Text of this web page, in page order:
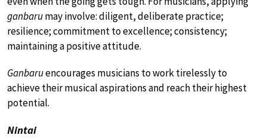
ganbarumay involve: diligent, deliberate practice;
resilience; commitment to excellence; consistency;
maintaining a positive attitude.
Ganbaruencourages musicians to work tirelessly to
achieve their musical aspirations and reach their highest
potential.
Nintai